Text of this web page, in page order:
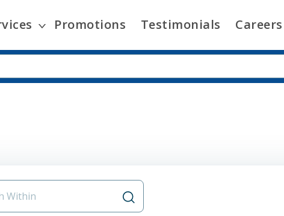
Promotions Testimonials Careers